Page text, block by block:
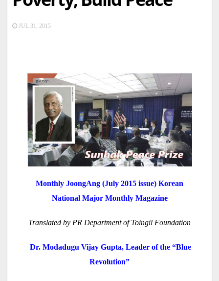
JUL 31, 2015
Monthly JoongAng (July 2015 issue) Korean
National Major Monthly Magazine
Translated by PR Department of Toingil Foundation
Dr. Modadugu Vijay Gupta, Leader of the “Blue
Revolution”